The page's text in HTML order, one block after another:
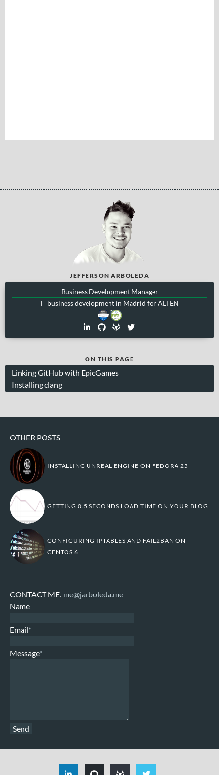
JEFFERSON ARBOLEDA
Business Development Manager
IT business development in Madrid for ALTEN
ON THIS PAGE
Linking GitHub with EpicGames
Installing clang
OTHER POSTS
INSTALLING UNREAL ENGINE ON FEDORA 25
GETTING 0.5 SECONDS LOAD TIME ON YOUR BLOG
CONFIGURING IPTABLES AND FAIL2BAN ON
CENTOS 6
CONTACT ME: me@jarboleda.me
Name
Email*
Message*